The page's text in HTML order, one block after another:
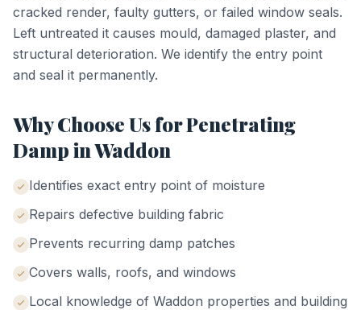
cracked render, faulty gutters, or failed window seals.
Left untreated it causes mould, damaged plaster, and
structural deterioration. We identify the entry point
and seal it permanently.
Why Choose Us forPenetrating
DampinWaddon
Identifies exact entry point of moisture
Repairs defective building fabric
Prevents recurring damp patches
Covers walls, roofs, and windows
Local knowledge of Waddon properties and building